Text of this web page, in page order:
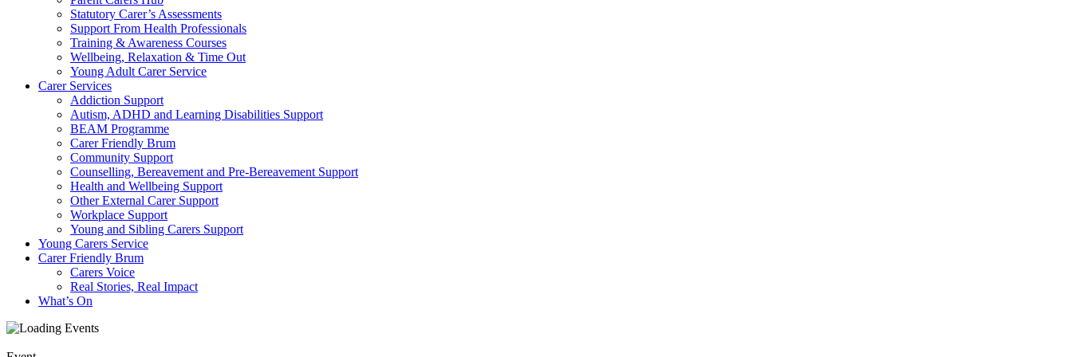
Statutory Carer’s Assessments
Support From Health Professionals
Training & Awareness Courses
Wellbeing, Relaxation & Time Out
Young Adult Carer Service
Carer Services
Addiction Support
Autism, ADHD and Learning Disabilities Support
BEAM Programme
Carer Friendly Brum
Community Support
Counselling, Bereavement and Pre-Bereavement Support
Health and Wellbeing Support
Other External Carer Support
Workplace Support
Young and Sibling Carers Support
Young Carers Service
Carer Friendly Brum
Carers Voice
Real Stories, Real Impact
What’s On